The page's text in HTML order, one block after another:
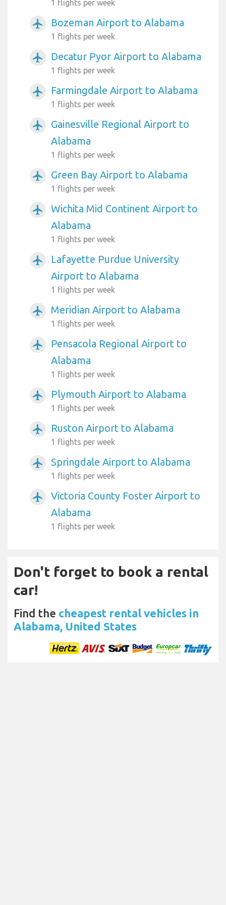
1 flights per week
airplanemode_active Bozeman Airport to Alabama
1 flights per week
airplanemode_active Decatur Pyor Airport to Alabama
1 flights per week
airplanemode_active Farmingdale Airport to Alabama
1 flights per week
airplanemode_active
Gainesville Regional Airport to
Alabama
1 flights per week
airplanemode_active Green Bay Airport to Alabama
1 flights per week
airplanemode_active
Wichita Mid Continent Airport to
Alabama
1 flights per week
airplanemode_active
Lafayette Purdue University
Airport to Alabama
1 flights per week
airplanemode_active Meridian Airport to Alabama
1 flights per week
airplanemode_active
Pensacola Regional Airport to
Alabama
1 flights per week
airplanemode_active Plymouth Airport to Alabama
1 flights per week
airplanemode_active Ruston Airport to Alabama
1 flights per week
airplanemode_active Springdale Airport to Alabama
1 flights per week
airplanemode_active
Victoria County Foster Airport to
Alabama
1 flights per week
Don't forget to book a rental
car!
Find the cheapest rental vehicles in
Alabama, United States